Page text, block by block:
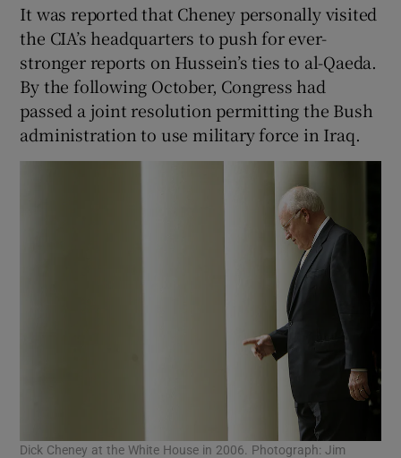
It was reported that Cheney personally visited
the CIA’s headquarters to push for ever-
stronger reports on Hussein’s ties to al-Qaeda.
By the following October, Congress had
passed a joint resolution permitting the Bush
administration to use military force in Iraq.
Dick Cheney at the White House in 2006. Photograph: Jim